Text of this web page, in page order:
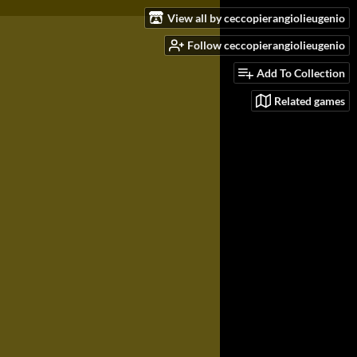
View all by ceccopierangiolieugenio
Follow ceccopierangiolieugenio
Add To Collection
Related games